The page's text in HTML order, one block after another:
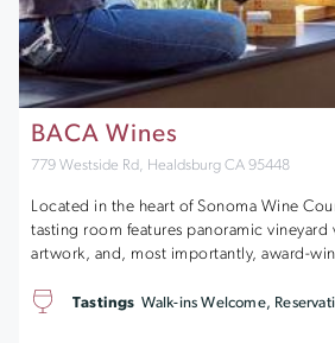
BACA Wines
779 Westside Rd, Healdsburg CA 95448
Located in the heart of Sonoma Wine
tasting room features panoramic vineyard
artwork, and, most importantly, award-
Tastings Walk-ins Welcome,